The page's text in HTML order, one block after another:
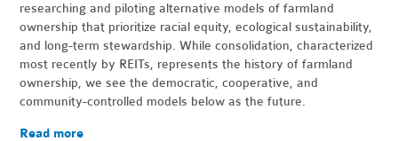
researching and piloting alternative models of farmland
ownership that prioritize racial equity, ecological sustainability,
and long-term stewardship. While consolidation, characterized
most recently by REITs, represents the history of farmland
ownership, we see the democratic, cooperative, and
community-controlled models below as the future.
Read more